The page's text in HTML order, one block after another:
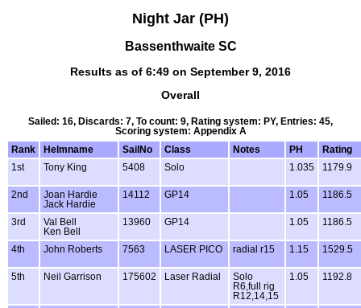
Night Jar (PH)
Bassenthwaite SC
Results as of 6:49 on September 9, 2016
Overall
Sailed: 16, Discards: 7, To count: 9, Rating system: PY, Entries: 45,
Scoring system: Appendix A
Rank
Helmname SailNo Class Notes PH
Rating
1st
Tony King 5408 Solo 1.035 1179.9
2nd
Joan Hardie
Jack Hardie
14112 GP14 1.05 1186.5
3rd
Val Bell
Ken Bell
13960 GP14 1.05 1186.5
4th John Roberts 7563 LASER PICO radial r15 1.15 1529.5
5th Neil Garrison 175602 Laser Radial
Solo
R6,full rig
R12,14,15
1.05 1192.8